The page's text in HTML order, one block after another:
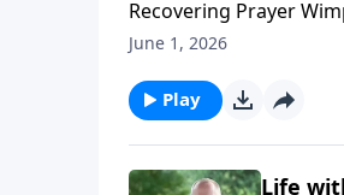
Recovering Prayer
June 1, 2026
Play
Life